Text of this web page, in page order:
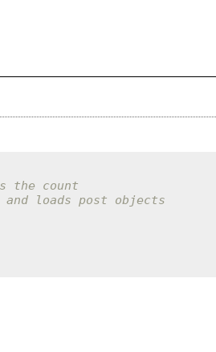
the count
loads post objects